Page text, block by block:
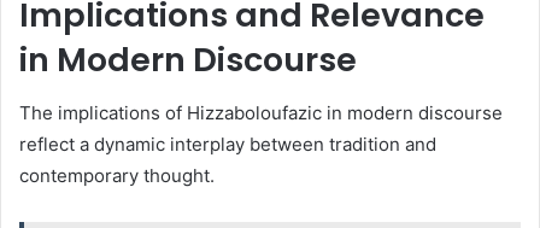
Implications and Relevance
in Modern Discourse
The implications of Hizzaboloufazic in modern discourse
reflect a dynamic interplay between tradition and
contemporary thought.